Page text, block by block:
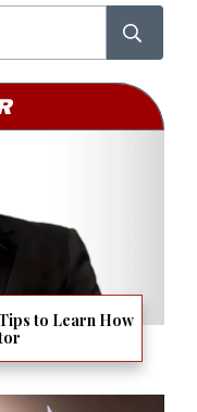
to Learn How